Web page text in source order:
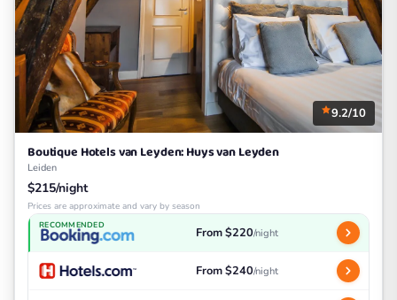
9.2/10
Boutique Hotels van Leyden: Huys van Leyden
Leiden
$215/night
Prices are approximate and vary by season
RECOMMENDED From $220/night
From $240/night